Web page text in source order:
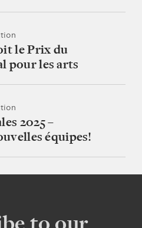
le Prix du
pour les arts
2025 –
équipes!